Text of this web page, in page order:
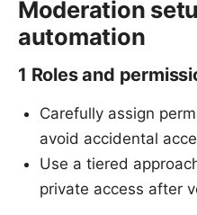
Moderation
automation
1 Roles and
Carefully assign
avoid accidental
Use a tiered
private access after